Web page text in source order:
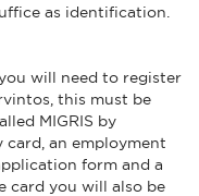
as identification.
will need to register
this must be
MIGRIS by
an employment
form and a
card you will also be